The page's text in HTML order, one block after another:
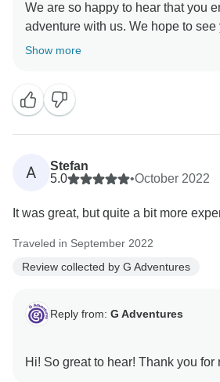
We are so happy to hear that you
adventure with us. We hope to see
Show more
A
Stefan
5.0
•October 2022
It was great, but quite a bit more
Traveled in September 2022
Review collected by G Adventures
Reply from: G Adventures